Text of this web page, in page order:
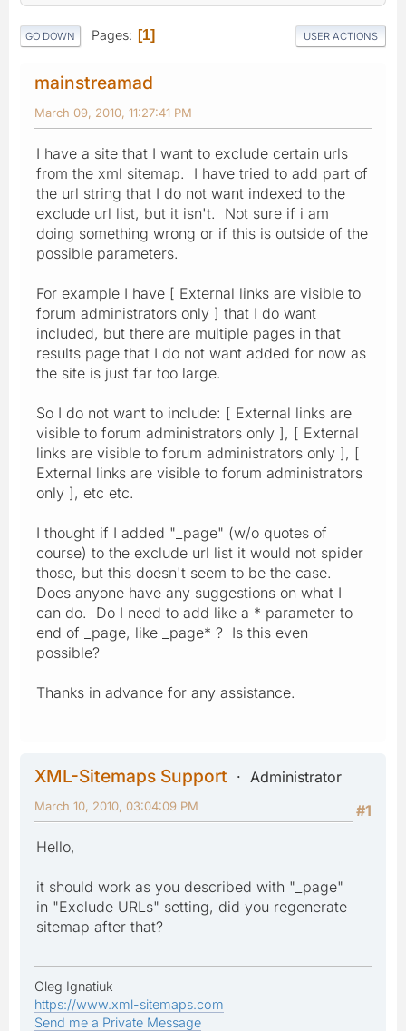
GO DOWN Pages 1 USER ACTIONS
mainstreamad
March 09, 2010, 11:27:41 PM
I have a site that I want to exclude certain urls
from the xml sitemap. I have tried to add part of
the url string that I do not want indexed to the
exclude url list, but it isn't. Not sure if i am
doing something wrong or if this is outside of the
possible parameters.
For example I have [ External links are visible to
forum administrators only ] that I do want
included, but there are multiple pages in that
results page that I do not want added for now as
the site is just far too large.
So I do not want to include: [ External links are
visible to forum administrators only ], [ External
links are visible to forum administrators only ], [
External links are visible to forum administrators
only ], etc etc.
I thought if I added "_page" (w/o quotes of
course) to the exclude url list it would not spider
those, but this doesn't seem to be the case.
Does anyone have any suggestions on what I
can do. Do I need to add like a * parameter to
end of _page, like _page* ? Is this even
possible?
Thanks in advance for any assistance.
XML-Sitemaps Support
Administrator
#1
March 10, 2010, 03:04:09 PM
Hello,
it should work as you described with "_page"
in "Exclude URLs" setting, did you regenerate
sitemap after that?
Oleg Ignatiuk
https://www.xml-sitemaps.com
Send me a Private Message